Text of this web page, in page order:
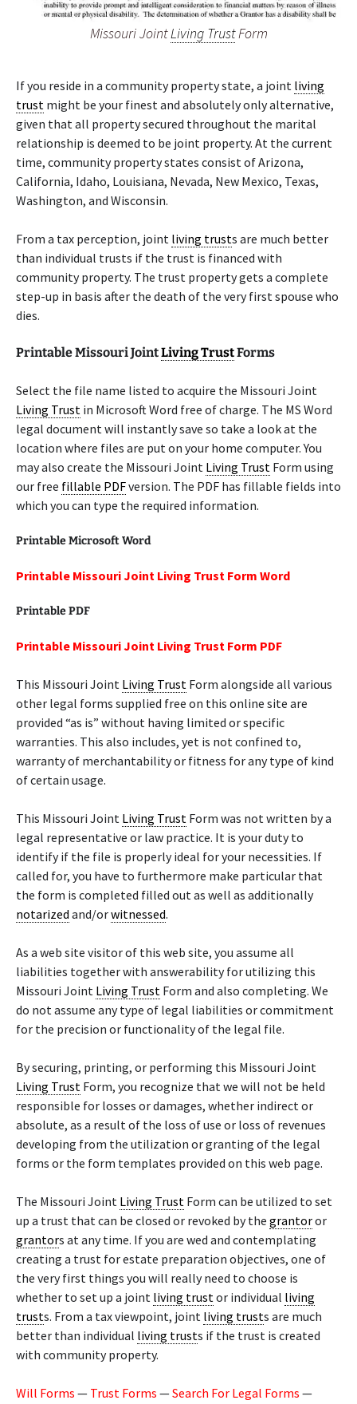
Missouri JointLiving TrustForm
If you reside in a community property state, a joint living
trust might be your finest and absolutely only alternative,
given that all property secured throughout the marital
relationship is deemed to be joint property. At the current
time, community property states consist of Arizona,
California, Idaho, Louisiana, Nevada, New Mexico, Texas,
Washington, and Wisconsin.
From a tax perception, joint living trusts are much better
than individual trusts if the trust is financed with
community property. The trust property gets a complete
step-up in basis after the death of the very first spouse who
dies.
Printable Missouri JointLiving TrustForms
Select the file name listed to acquire the Missouri Joint
Living Trust in Microsoft Word free of charge. The MS Word
legal document will instantly save so take a look at the
location where files are put on your home computer. You
may also create the Missouri Joint Living Trust Form using
our free fillable PDFversion. The PDF has fillable fields into
which you can type the required information.
Printable Microsoft Word
Printable Missouri Joint Living Trust Form Word
Printable PDF
Printable Missouri Joint Living Trust Form PDF
This Missouri Joint Living Trust Form alongside all various
other legal forms supplied free on this online site are
provided “as is” without having limited or specific
warranties. This also includes, yet is not confined to,
warranty of merchantability or fitness for any type of kind
of certain usage.
This Missouri Joint Living Trust Form was not written by a
legal representative or law practice. It is your duty to
identify if the file is properly ideal for your necessities. If
called for, you have to furthermore make particular that
the form is completed filled out as well as additionally
notarized and/orwitnessed.
As a web site visitor of this web site, you assume all
liabilities together with answerability for utilizing this
Missouri Joint Living Trust Form and also completing. We
do not assume any type of legal liabilities or commitment
for the precision or functionality of the legal file.
By securing, printing, or performing this Missouri Joint
Living Trust Form, you recognize that we will not be held
responsible for losses or damages, whether indirect or
absolute, as a result of the loss of use or loss of revenues
developing from the utilization or granting of the legal
forms or the form templates provided on this web page.
The Missouri Joint Living Trust Form can be utilized to set
up a trust that can be closed or revoked by the grantoror
grantors at any time. If you are wed and contemplating
creating a trust for estate preparation objectives, one of
the very first things you will really need to choose is
whether to set up a joint living trustor individual living
trusts. From a tax viewpoint, joint living trusts are much
better than individual living trusts if the trust is created
with community property.
Will Forms — Trust Forms —Search For Legal Forms —